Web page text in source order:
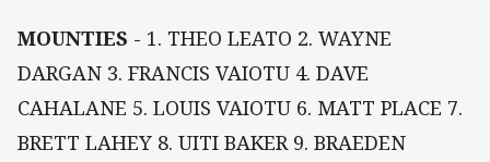
MOUNTIES - 1. THEO LEATO 2. WAYNE
DARGAN 3. FRANCIS VAIOTU 4. DAVE
CAHALANE 5. LOUIS VAIOTU 6. MATT PLACE 7.
BRETT LAHEY 8. UITI BAKER 9. BRAEDEN